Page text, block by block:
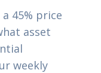
45% price
asset
weekly